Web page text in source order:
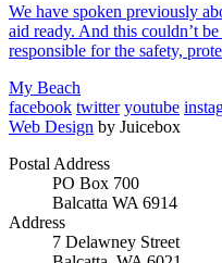
We have spoken previously
aid ready. And this couldn’t
responsible for the safety,
My Beach
facebook twitter youtube
Web Design by Juicebox
Postal Address
PO Box 700
Balcatta WA 6914
Address
7 Delawney Street